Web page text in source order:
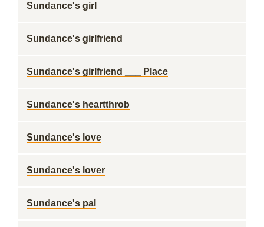
Sundance's girl
Sundance's girlfriend
Sundance's girlfriend ___ Place
Sundance's heartthrob
Sundance's love
Sundance's lover
Sundance's pal